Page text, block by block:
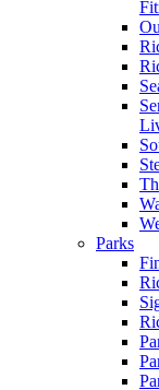
Parks